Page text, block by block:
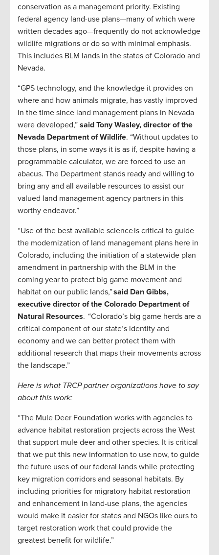
conservation as a management priority. Existing
federal agency land-use plans—many of which were
written decades ago—frequently do not acknowledge
wildlife migrations or do so with minimal emphasis.
This includes BLM lands in the states of Colorado and
Nevada.
“GPS technology, and the knowledge it provides on
where and how animals migrate, has vastly improved
in the time since land management plans in Nevada
were developed,” said Tony Wasley, director of the
Nevada Department of Wildlife. “Without updates to
those plans, in some ways it is as if, despite having a
programmable calculator, we are forced to use an
abacus. The Department stands ready and willing to
bring any and all available resources to assist our
valued land management agency partners in this
worthy endeavor.”
“Use of the best available science is critical to guide
the modernization of land management plans here in
Colorado, including the initiation of a statewide plan
amendment in partnership with the BLM in the
coming year to protect big game movement and
habitat on our public lands,”said Dan Gibbs,
executive director of the Colorado Department of
Natural Resources. “Colorado’s big game herds are a
critical component of our state’s identity and
economy and we can better protect them with
additional research that maps their movements across
the landscape.”
Here is what TRCP partner organizations have to say
about this work:
“The Mule Deer Foundation works with agencies to
advance habitat restoration projects across the West
that support mule deer and other species. It is critical
that we put this new information to use now, to guide
the future uses of our federal lands while protecting
key migration corridors and seasonal habitats. By
including priorities for migratory habitat restoration
and enhancement in land-use plans, the agencies
would make it easier for states and NGOs like ours to
target restoration work that could provide the
greatest benefit for wildlife.”